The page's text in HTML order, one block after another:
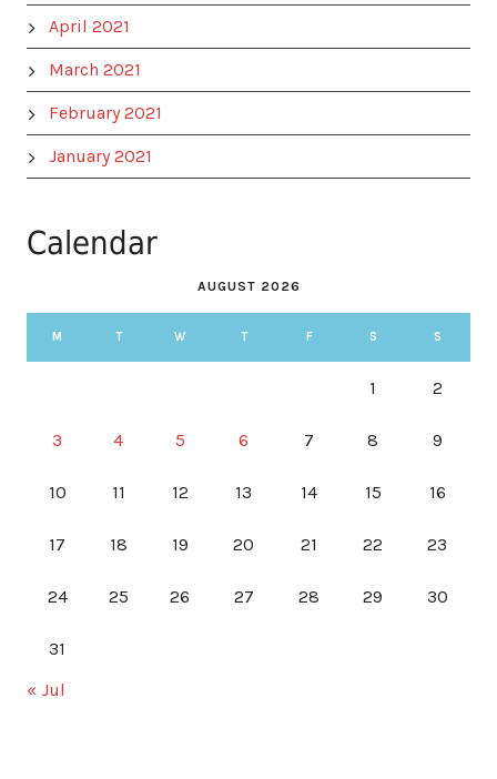
April 2021
March 2021
February 2021
January 2021
Calendar
AUGUST 2026
M T W T F S S
1 2
3 4 5 6 7 8 9
10 11 12 13 14 15 16
17 18 19 20 21 22 23
24 25 26 27 28 29 30
31
« Jul